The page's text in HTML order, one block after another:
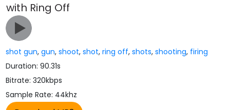
with Ring Off
shot gun,gun,shoot,shot,ring off,shots,shooting, firing
Duration: 90.31s
Bitrate: 320kbps
Sample Rate: 44khz